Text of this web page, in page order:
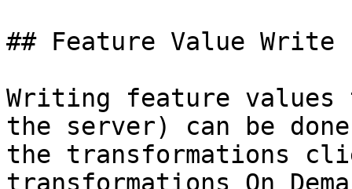
## Feature Value Write
Writing feature
the server) can be
the transformations
transformations On